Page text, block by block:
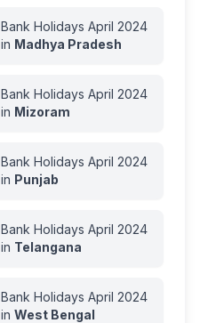
Bank Holidays April 2024
in Madhya Pradesh
Bank Holidays April 2024
in Mizoram
Bank Holidays April 2024
in Punjab
Bank Holidays April 2024
in Telangana
Bank Holidays April 2024
in West Bengal